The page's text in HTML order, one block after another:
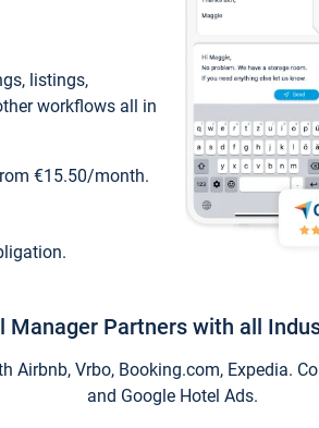
listings,
workflows all in
€15.50/month.
Manager Partners with all
Airbnb, Vrbo, Booking.com, Expedia.
and Google Hotel Ads.